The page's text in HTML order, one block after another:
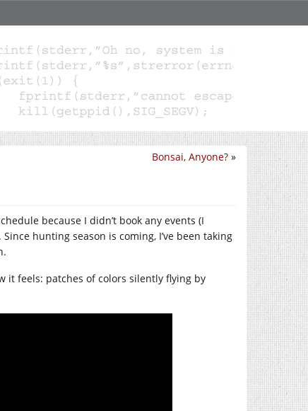
Bonsai, Anyone? »
because I didn’t book any events (I
hunting season is coming, I’ve been taking
it feels: patches of colors silently flying by